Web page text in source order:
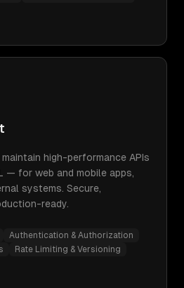
maintain high-performance APIs
— for web and mobile apps,
systems. Secure,
ready.
Authentication & Authorization
Rate Limiting & Versioning